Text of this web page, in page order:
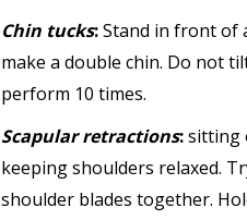
Chin tucks:Stand in front of
make a double chin. Do not
perform 10 times.
Scapular retractions:sitting
keeping shoulders relaxed.
shoulder blades together.